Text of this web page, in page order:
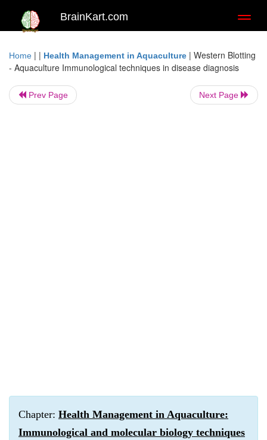
BrainKart.com
Home | | Health Management in Aquaculture | Western Blotting
- Aquaculture Immunological techniques in disease diagnosis
Prev Page Next Page
Chapter: Health Management in Aquaculture:
Immunological and molecular biology techniques